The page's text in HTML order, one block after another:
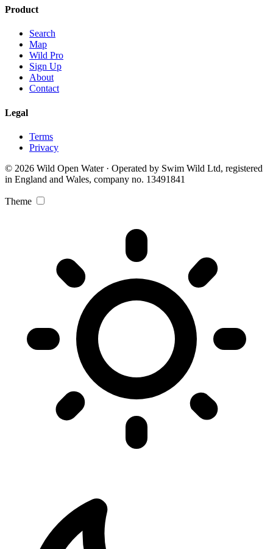
Product
Search
Map
Wild Pro
Sign Up
About
Contact
Legal
Terms
Privacy
© 2026 Wild Open Water · Operated by Swim Wild Ltd, registered
in England and Wales, company no. 13491841
Theme